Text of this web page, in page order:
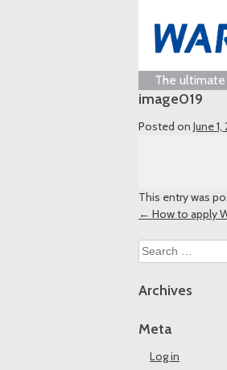
The
image019
Posted on June 1,
This entry was
Post
navigation
← How to apply
Search
for:
Archives
Meta
Log in